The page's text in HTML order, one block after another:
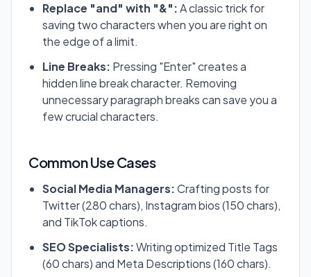
Replace "and" with "&":A classic trick for
saving two characters when you are right on
the edge of a limit.
Line Breaks: Pressing "Enter" creates a
hidden line break character. Removing
unnecessary paragraph breaks can save you a
few crucial characters.
Common Use Cases
Social Media Managers:Crafting posts for
Twitter (280 chars), Instagram bios (150 chars),
and TikTok captions.
SEO Specialists:Writing optimized Title Tags
(60 chars) and Meta Descriptions (160 chars).